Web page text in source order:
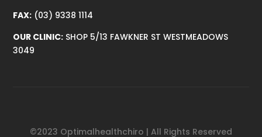
FAX: (03) 9338 1114
OUR CLINIC: SHOP 5/13 FAWKNER ST WESTMEADOWS
3049
©2023 Optimalhealthchiro | All Rights Reserved